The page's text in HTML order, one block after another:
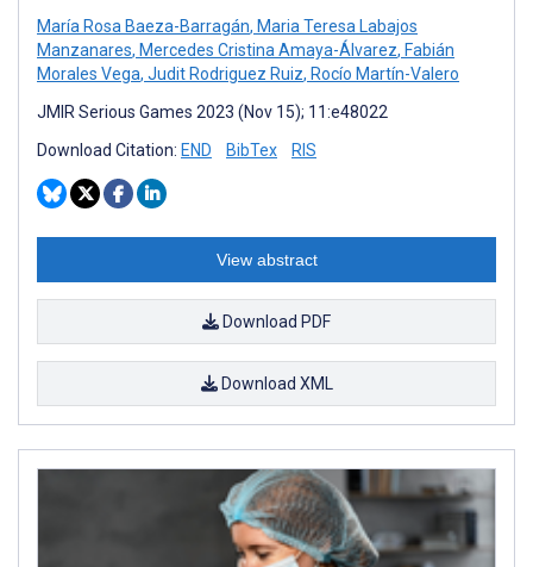
María Rosa Baeza-Barragán, Maria Teresa Labajos
Manzanares, Mercedes Cristina Amaya-Álvarez, Fabián
Morales Vega, Judit Rodriguez Ruiz, Rocío Martín-Valero
JMIR Serious Games 2023 (Nov 15); 11:e48022
Download Citation: END BibTex RIS
View abstract
Download PDF
Download XML